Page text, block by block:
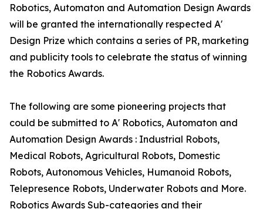
Robotics, Automaton and Automation Design Awards
will be granted the internationally respected A'
Design Prize which contains a series of PR, marketing
and publicity tools to celebrate the status of winning
the Robotics Awards.
The following are some pioneering projects that
could be submitted to A' Robotics, Automaton and
Automation Design Awards : Industrial Robots,
Medical Robots, Agricultural Robots, Domestic
Robots, Autonomous Vehicles, Humanoid Robots,
Telepresence Robots, Underwater Robots and More.
Robotics Awards Sub-categories and their